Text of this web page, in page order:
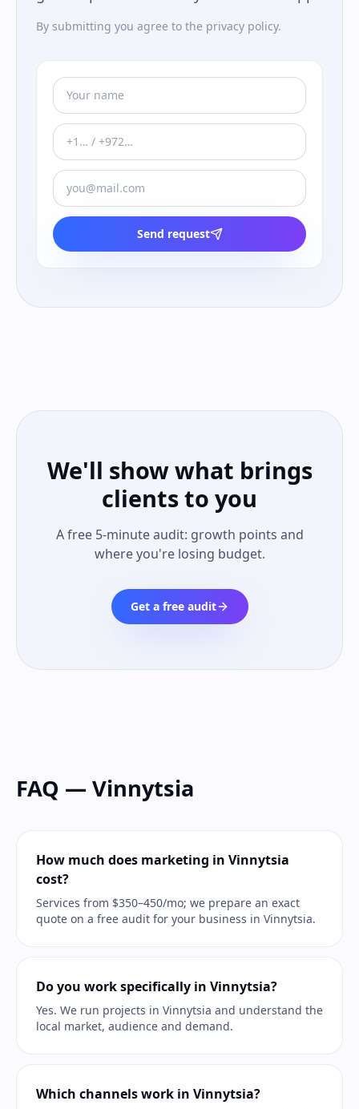
By submitting you agree to the privacy policy.
Send request
We'll show what brings
clients to you
A free 5-minute audit: growth points and
where you're losing budget.
Get a free audit
FAQ — Vinnytsia
How much does marketing in Vinnytsia
cost?
Services from $350–450/mo; we prepare an exact
quote on a free audit for your business in Vinnytsia.
Do you work specifically in Vinnytsia?
Yes. We run projects in Vinnytsia and understand the
local market, audience and demand.
Which channels work in Vinnytsia?